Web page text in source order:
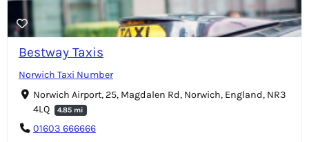
Bestway Taxis
Norwich Taxi Number
Norwich Airport, 25, Magdalen Rd, Norwich, England, NR3
4LQ
4.85 mi
01603 666666